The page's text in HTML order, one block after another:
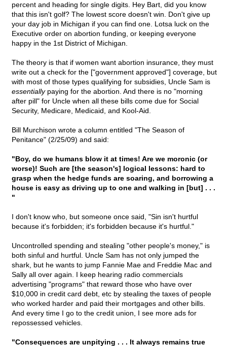
percent and heading for single digits. Hey Bart, did you know
that this isn't golf? The lowest score doesn't win. Don't give up
your day job in Michigan if you can find one. Lotsa luck on the
Executive order on abortion funding, or keeping everyone
happy in the 1st District of Michigan.
The theory is that if women want abortion insurance, they must
write out a check for the ["government approved"] coverage, but
with most of those types qualifying for subsidies, Uncle Sam is
essentiallypaying for the abortion. And there is no "morning
after pill" for Uncle when all these bills come due for Social
Security, Medicare, Medicaid, and Kool-Aid.
Bill Murchison wrote a column entitled "The Season of
Penitance" (2/25/09) and said:
"Boy, do we humans blow it at times! Are we moronic (or
worse)! Such are [the season's] logical lessons: hard to
grasp when the hedge funds are soaring, and borrowing a
house is easy as driving up to one and walking in [but] . . .
"
I don't know who, but someone once said, "Sin isn't hurtful
because it's forbidden; it's forbidden because it's hurtful."
Uncontrolled spending and stealing "other people's money," is
both sinful and hurtful. Uncle Sam has not only jumped the
shark, but he wants to jump Fannie Mae and Freddie Mac and
Sally all over again. I keep hearing radio commercials
advertising "programs" that reward those who have over
$10,000 in credit card debt, etc by stealing the taxes of people
who worked harder and paid their mortgages and other bills.
And every time I go to the credit union, I see more ads for
repossessed vehicles.
"Consequences are unpitying . . . It always remains true